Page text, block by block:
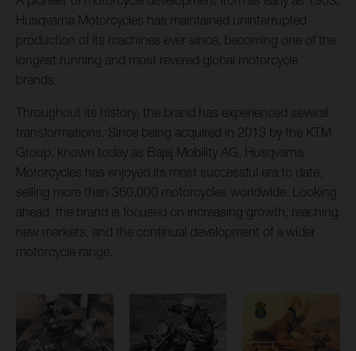
Husqvarna Motorcycles has maintained uninterrupted
production of its machines ever since, becoming one of the
longest running and most revered global motorcycle
brands.
Throughout its history, the brand has experienced several
transformations. Since being acquired in 2013 by the KTM
Group, known today as Bajaj Mobility AG, Husqvarna
Motorcycles has enjoyed its most successful era to date,
selling more than 360,000 motorcycles worldwide. Looking
ahead, the brand is focused on increasing growth, reaching
new markets, and the continual development of a wider
motorcycle range.